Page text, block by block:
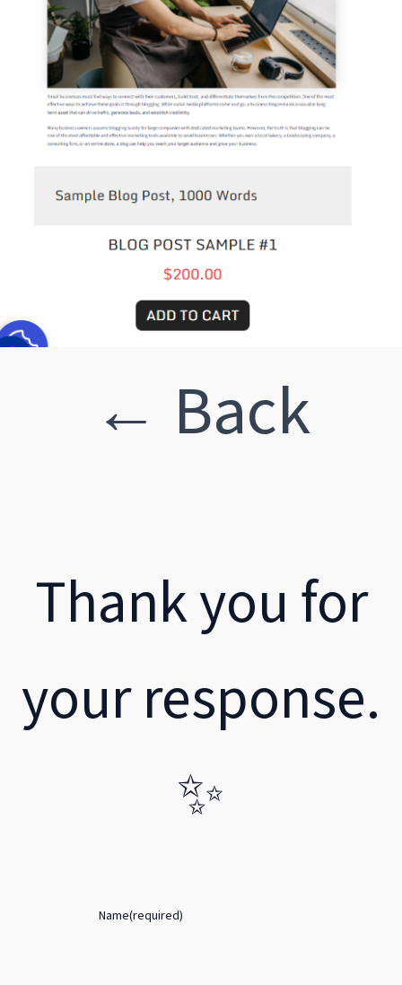
← Back
Thank you for
your response.
✨
Name(required)